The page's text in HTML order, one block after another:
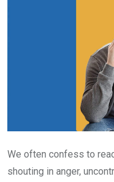
We often confess to
shouting in anger,